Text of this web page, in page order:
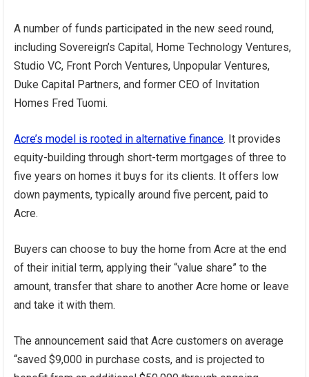
A number of funds participated in the new seed round,
including Sovereign’s Capital, Home Technology Ventures,
Studio VC, Front Porch Ventures, Unpopular Ventures,
Duke Capital Partners, and former CEO of Invitation
Homes Fred Tuomi.
Acre’s model is rooted in alternative finance. It provides
equity-building through short-term mortgages of three to
five years on homes it buys for its clients. It offers low
down payments, typically around five percent, paid to
Acre.
Buyers can choose to buy the home from Acre at the end
of their initial term, applying their “value share” to the
amount, transfer that share to another Acre home or leave
and take it with them.
The announcement said that Acre customers on average
“saved $9,000 in purchase costs, and is projected to